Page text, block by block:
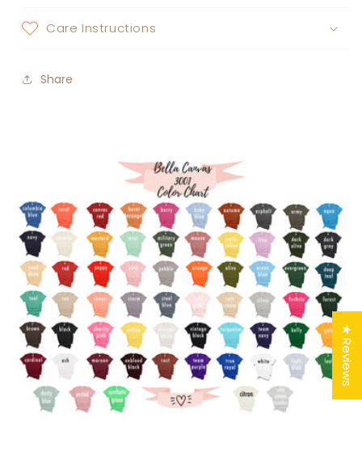
Care Instructions
Share
★ Reviews